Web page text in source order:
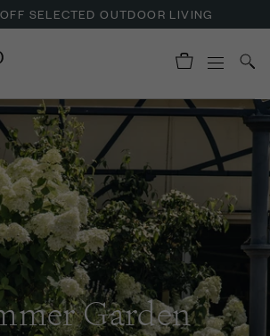
SELECTED OUTDOOR LIVING
ON BURFORD LIQUID HAND SOAP
Garden